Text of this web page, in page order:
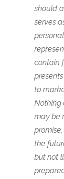
should
serves
contain
to
Nothing
may be
the
but not